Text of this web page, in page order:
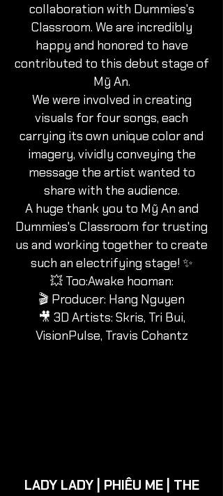
collaboration with Dummies's
Classroom. We are incredibly
happy and honored to have
contributed to this debut stage of
Mỹ An.
We were involved in creating
visuals for four songs, each
carrying its own unique color and
imagery, vividly conveying the
message the artist wanted to
share with the audience.
A huge thank you to Mỹ An and
Dummies's Classroom for trusting
us and working together to create
such an electrifying stage! ✨
💥 Too:Awake hooman:
🎬 Producer: Hang Nguyen
🎥 3D Artists: Skris, Tri Bui,
VisionPulse, Travis Cohantz
LADY LADY | PHIÊU ME | THE